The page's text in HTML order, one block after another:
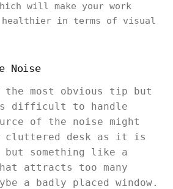
will make your work
healthier in terms of visual
Noise
most obvious tip but
difficult to handle
of the noise might
cluttered desk as it is
but something like a
attracts too many
a badly placed window.